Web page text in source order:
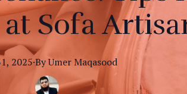
Sofa
2025·ByUmer Maqasood